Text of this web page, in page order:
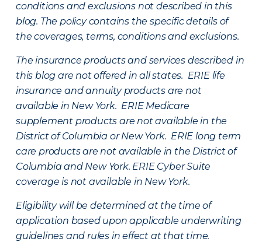
conditions and exclusions not described in this
blog. The policy contains the specific details of
the coverages, terms, conditions and exclusions.
The insurance products and services described in
this blog are not offered in all states. ERIE life
insurance and annuity products are not
available in New York. ERIE Medicare
supplement products are not available in the
District of Columbia or New York. ERIE long term
care products are not available in the District of
Columbia and New York. ERIE Cyber Suite
coverage is not available in New York.
Eligibility will be determined at the time of
application based upon applicable underwriting
guidelines and rules in effect at that time.